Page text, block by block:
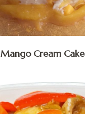
Mango Cream Cake